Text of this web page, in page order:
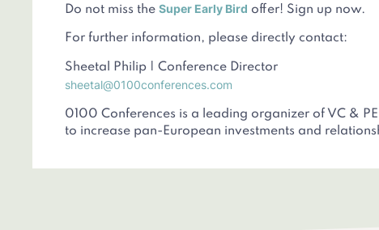
Do not miss the Super Early Bird offer! Sign up now.
For further information, please directly contact:
Sheetal Philip | Conference Director
sheetal@0100conferences.com
0100 Conferences is a leading organizer of VC &
to increase pan-European investments and